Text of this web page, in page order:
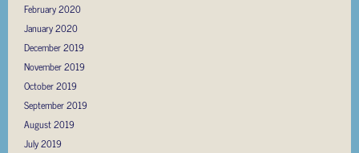
February 2020
January 2020
December 2019
November 2019
October 2019
September 2019
August 2019
July 2019